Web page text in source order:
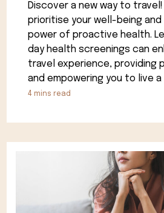
Discover a new way to travel!
prioritise your well-being
power of proactive health.
day health screenings can
travel experience, providing
and empowering you to live
4 mins read